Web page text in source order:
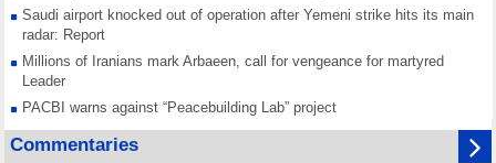
Saudi airport knocked out of operation after Yemeni strike hits its main
radar: Report
Millions of Iranians mark Arbaeen, call for vengeance for martyred
Leader
PACBI warns against “Peacebuilding Lab” project
Disarming settlers barely scratches the surface of Israel’s colonial
violence
Commentaries